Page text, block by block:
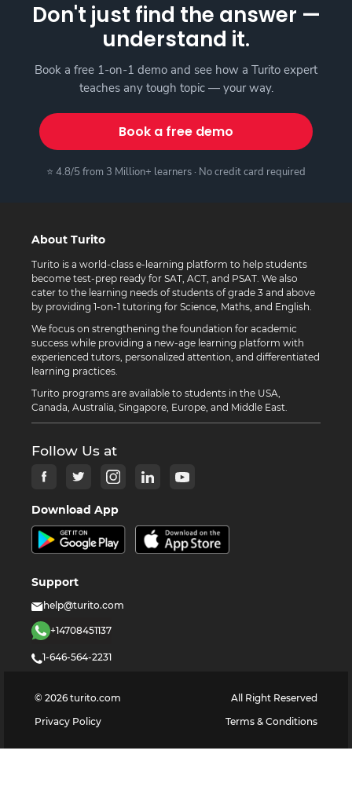
Don't just find the answer —
understand it.
Book a free 1-on-1 demo and see how a Turito expert
teaches any tough topic — your way.
Book a free demo
⭐ 4.8/5 from 3 Million+ learners · No credit card required
About Turito
Turito is a world-class e-learning platform to help students
become test-prep ready for SAT, ACT, and PSAT. We also
cater to the learning needs of students of grade 3 and above
by providing 1-on-1 tutoring for Science, Maths, and English.
We focus on strengthening the foundation for academic
success while providing a new-age learning platform with
experienced tutors, personalized attention, and differentiated
learning practices.
Turito programs are available to students in the USA,
Canada, Australia, Singapore, Europe, and Middle East.
Follow Us at
Download App
Support
help@turito.com
+14708451137
1-646-564-2231
© 2026 turito.com
All Right Reserved
Privacy Policy
Terms & Conditions